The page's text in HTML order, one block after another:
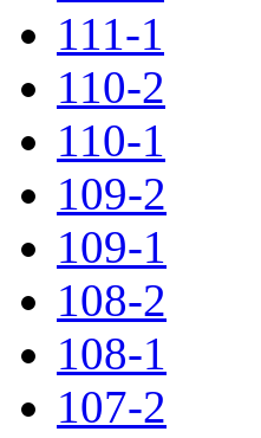
111-1
110-2
110-1
109-2
109-1
108-2
108-1
107-2